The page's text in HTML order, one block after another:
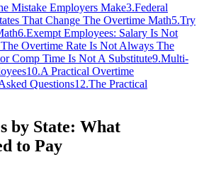
Mistake Employers Make3.Federal
That Change The Overtime Math5.Try
6.Exempt Employees: Salary Is Not
Overtime Rate Is Not Always The
Comp Time Is Not A Substitute9.Multi-
10.A Practical Overtime
Questions12.The Practical
by State: What
to Pay